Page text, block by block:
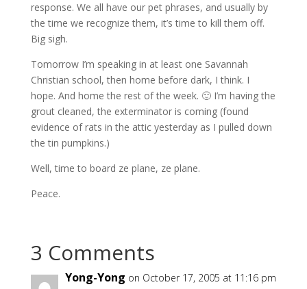
response. We all have our pet phrases, and usually by
the time we recognize them, it’s time to kill them off.
Big sigh.
Tomorrow I’m speaking in at least one Savannah
Christian school, then home before dark, I think. I
hope. And home the rest of the week. 🙂 I’m having the
grout cleaned, the exterminator is coming (found
evidence of rats in the attic yesterday as I pulled down
the tin pumpkins.)
Well, time to board ze plane, ze plane.
Peace.
3 Comments
Yong-Yong on October 17, 2005 at 11:16 pm